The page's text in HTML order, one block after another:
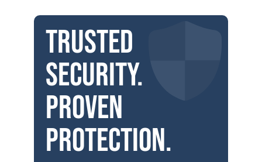
Trusted
security.
Proven
protection.